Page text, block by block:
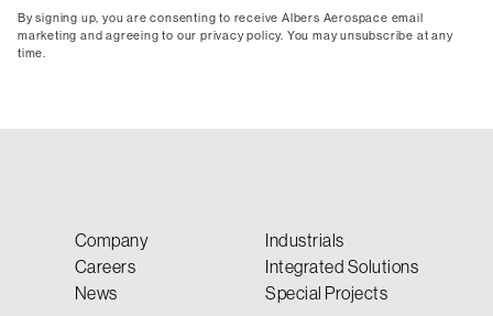
By signing up, you are consenting to receive Albers Aerospace email
marketing and agreeing to our privacy policy. You may unsubscribe at any
time.
Company
Careers
News
Industrials
Integrated Solutions
Special Projects